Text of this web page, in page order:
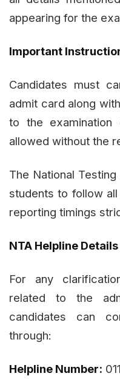
appearing for the
Important
Candidates must
admit card along
to the
allowed without the
The National
students to follow
reporting timings
NTA Helpline Details
For any
related to the
candidates can
through:
Helpline Number: